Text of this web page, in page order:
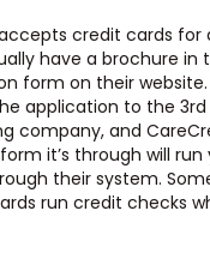
credit cards for
have a brochure in
form on their website.
application to the
company, and
it’s through will run
their system.
run credit checks